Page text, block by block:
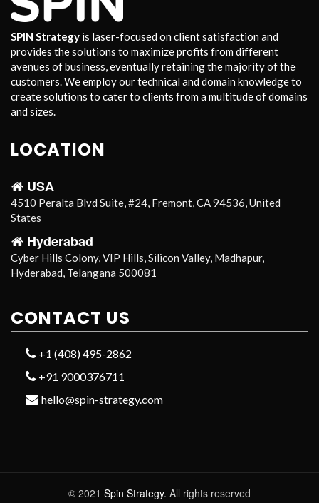
SPIN Strategy is laser-focused on client satisfaction and
provides the solutions to maximize profits from different
avenues of business, eventually retaining the majority of the
customers. We employ our technical and domain knowledge to
create solutions to cater to clients from a multitude of domains
and sizes.
LOCATION
USA
4510 Peralta Blvd Suite, #24, Fremont, CA 94536, United
States
Hyderabad
Cyber Hills Colony, VIP Hills, Silicon Valley, Madhapur,
Hyderabad, Telangana 500081
CONTACT US
+1 (408) 495-2862
+91 9000376711
hello@spin-strategy.com
© 2021 Spin Strategy. All rights reserved